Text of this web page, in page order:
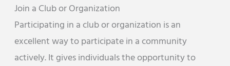
Join a Club or Organization
Participating in a club or organization is an
excellent way to participate in a community
actively. It gives individuals the opportunity to